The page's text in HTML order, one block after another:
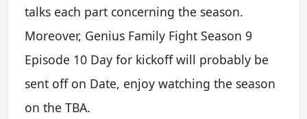
talks each part concerning the season.
Moreover, Genius Family Fight Season 9
Episode 10 Day for kickoff will probably be
sent off on Date, enjoy watching the season
on the TBA.